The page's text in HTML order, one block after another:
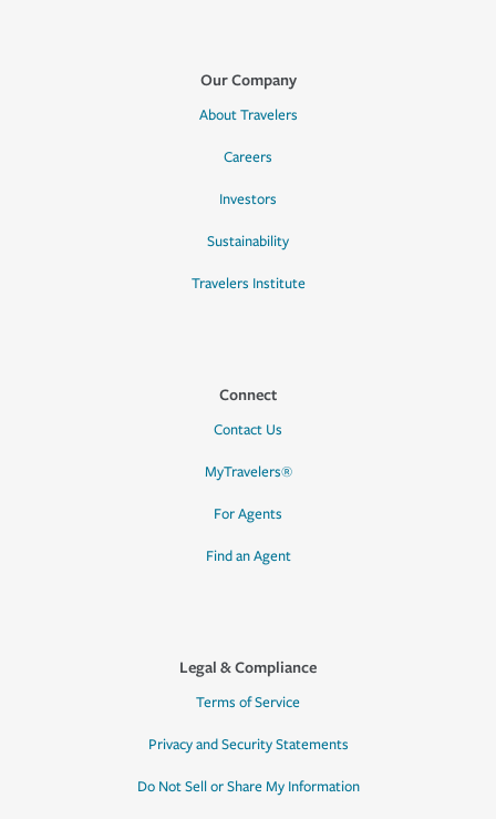
Our Company
About Travelers
Careers
Investors
Sustainability
Travelers Institute
Connect
Contact Us
MyTravelers®
For Agents
Find an Agent
Legal & Compliance
Terms of Service
Privacy and Security Statements
Do Not Sell or Share My Information